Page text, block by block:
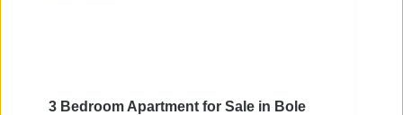
3 Bedroom Apartment for Sale in Bole